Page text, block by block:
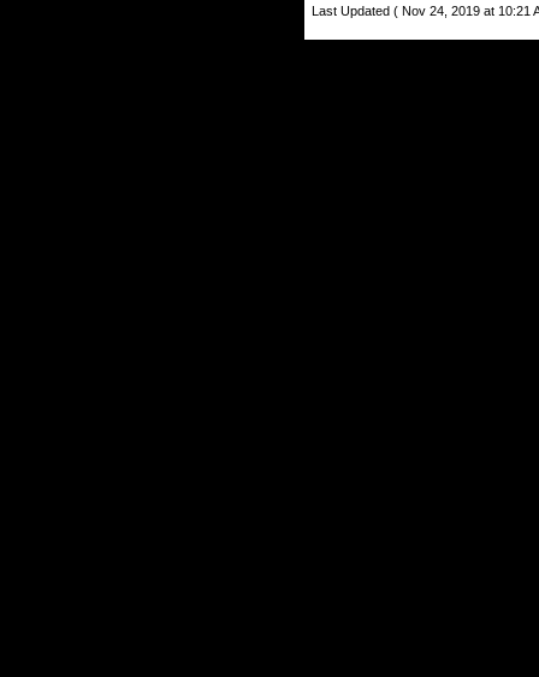
Last Updated ( Nov 24, 2019 at 10:21